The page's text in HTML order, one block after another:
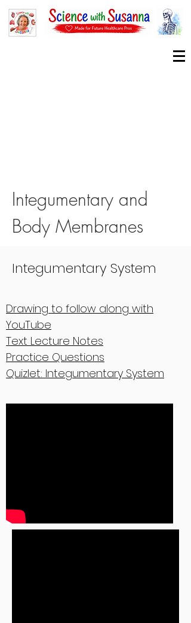
Integumentary and
Body Membranes
Integumentary System
Drawing to follow along with
YouTube
Text Lecture Notes
Practice Questions
Quizlet: Integumentary System